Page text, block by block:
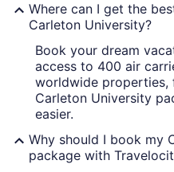
Where can I get the
Carleton University?
Book your dream
access to 400 air
worldwide properties,
Carleton University
easier.
Why should I book my
package with